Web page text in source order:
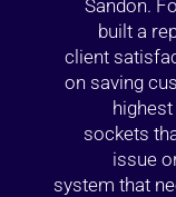
Sandon.
built a
client
on saving
sockets
issue
system that